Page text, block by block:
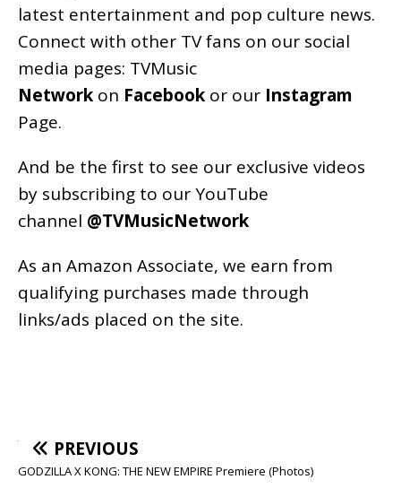
latest entertainment and pop culture news.
Connect with other TV fans on our social
media pages: TVMusic
Network on Facebook or our Instagram
Page.
And be the first to see our exclusive videos
by subscribing to our YouTube
channel @TVMusicNetwork
As an Amazon Associate, we earn from
qualifying purchases made through
links/ads placed on the site.
PREVIOUS
GODZILLA X KONG: THE NEW EMPIRE Premiere (Photos)